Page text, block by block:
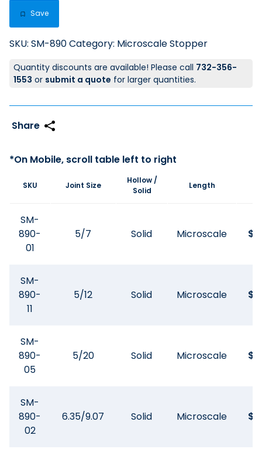
Save
SKU: SM-890Category: Microscale Stopper
Quantity discounts are available! Please call 732-356-
1553 or submit a quote for larger quantities.
SKU Joint Size
Hollow /
Solid
Length
SM-
890-
01
5/7 Solid Microscale $
SM-
890-
11
5/12 Solid Microscale $
SM-
890-
05
5/20 Solid Microscale $
SM-
890-
02
6.35/9.07 Solid Microscale $